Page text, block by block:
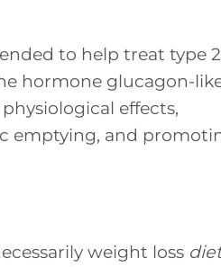
to help treat type 2
hormone glucagon-
effects,
emptying, and
weight loss